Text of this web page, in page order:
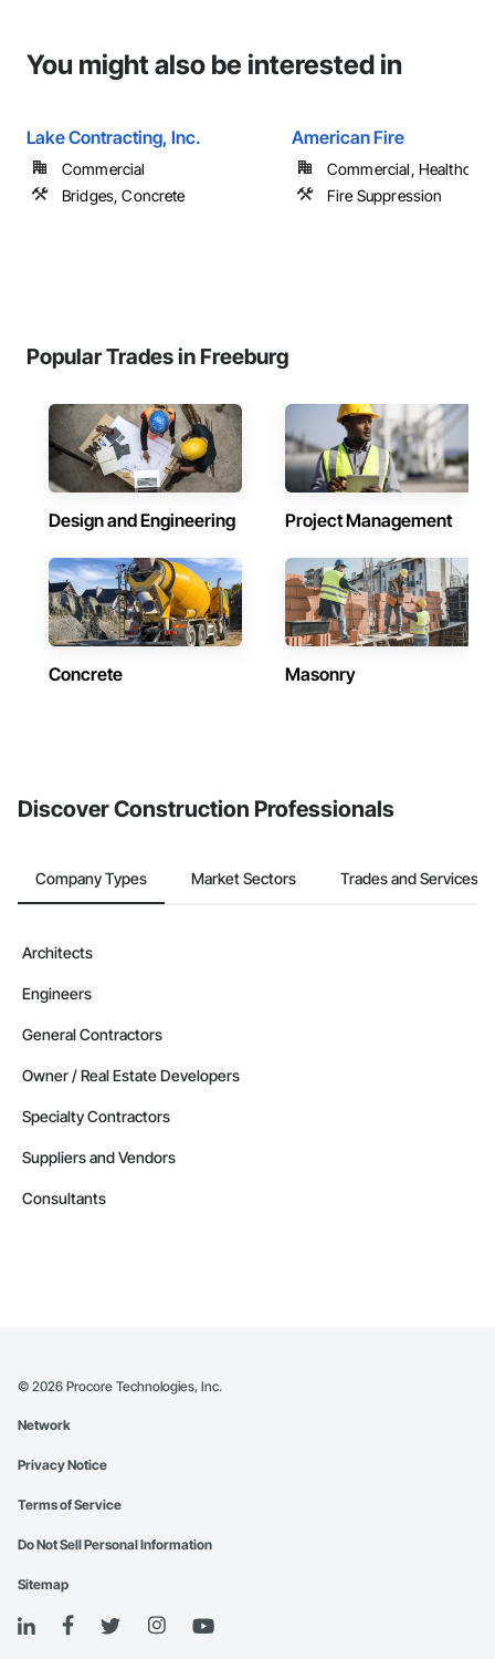
You might also be interested in
Lake Contracting, Inc.
Commercial
Bridges, Concrete
American Fire
Commercial,
Fire Suppression
Popular Trades in Freeburg
Design and Engineering Project Management
Concrete Masonry
Discover Construction Professionals
Company Types Market Sectors Trades and Services
Architects
Engineers
General Contractors
Owner / Real Estate Developers
Specialty Contractors
Suppliers and Vendors
Consultants
© 2026 Procore Technologies, Inc.
Network
Privacy Notice
Terms of Service
Do Not Sell Personal Information
Sitemap